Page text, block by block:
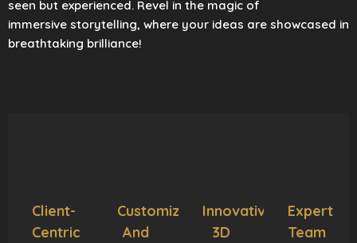
seen but experienced. Revel in the magic of
immersive storytelling, where your ideas are showcased in
breathtaking brilliance!
Client-
Centric
Customization
And
Innovative
3D
Expert
Team